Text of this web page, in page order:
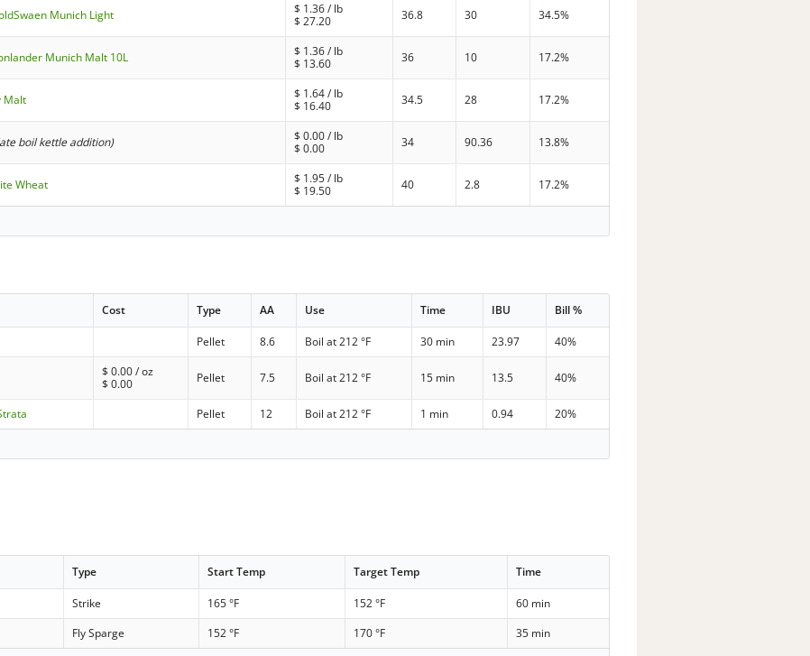
Munich Light $ 1.36/ lb
$27.20 36.8 30 34.5%
Munich Malt 10L $ 1.36/ lb
$ 13.60 36 10 17.2%
Malt $ 1.64/ lb
$ 16.40 34.5 28 17.2%
boil kettle addition) $0.00/ lb
$0.00 34 90.36 13.8%
Wheat $ 1.95/ lb
$ 19.50 40 2.8 17.2%
Cost Type AA Use Time IBU Bill %
Pellet 8.6 Boil at 212 °F 30 min 23.97 40%
$0.00/ oz
$0.00 Pellet 7.5 Boil at 212 °F 15 min 13.5 40%
Pellet 12 Boil at 212 °F 1 min 0.94
20%
Type Start Temp Target Temp Time
Strike 165 °F 152 °F
60 min
Fly Sparge 152 °F 170 °F
35 min